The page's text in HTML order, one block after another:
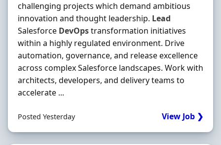
challenging projects which demand ambitious
innovation and thought leadership. Lead
Salesforce DevOpstransformation initiatives
within a highly regulated environment. Drive
automation, governance, and release excellence
across complex Salesforce landscapes. Work with
architects, developers, and delivery teams to
accelerate ...
Posted Yesterday View Job ❯